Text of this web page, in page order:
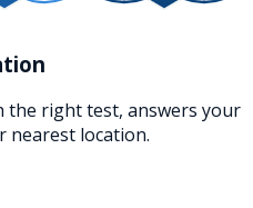
the right test, answers your
nearest location.